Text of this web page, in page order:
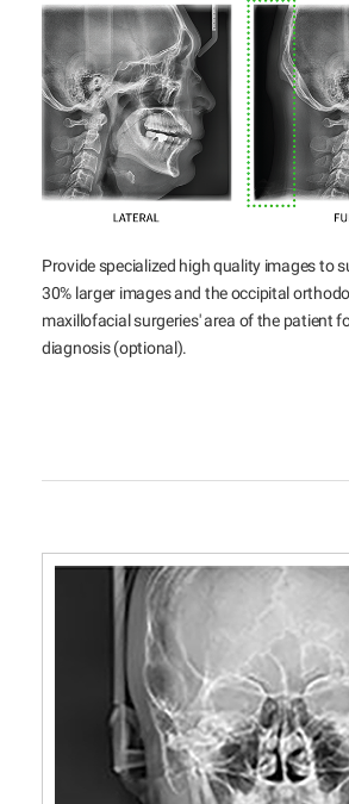
Provide specialized high quality images to
30% larger images and the occipital
maxillofacial surgeries' area of the patient
diagnosis (optional).